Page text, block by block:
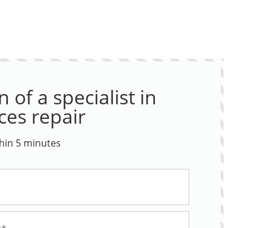
of a specialist in
repair
5 minutes